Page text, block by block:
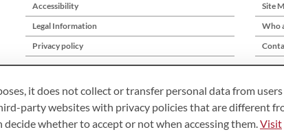
Accessibility
Legal Information
Privacy policy
Site
Who
Àrea de Cultura – Gerència de Serveis de Biblioteques. Comte d’Urgell, 187.
it does not collect or transfer personal data from users
party websites with privacy policies that are different
whether to accept or not when accessing them.Visit